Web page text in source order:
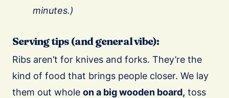
minutes.)
Serving tips (and general vibe):
Ribs aren’t for knives and forks. They’re the
kind of food that brings people closer. We lay
them out whole on a big wooden board, toss